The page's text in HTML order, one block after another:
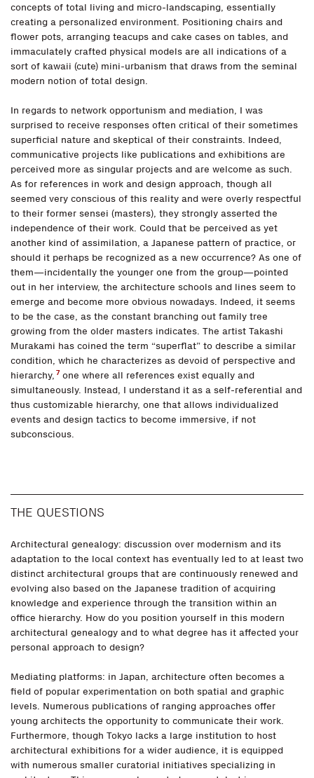
concepts of total living and micro-landscaping, essentially
creating a personalized environment. Positioning chairs and
flower pots, arranging teacups and cake cases on tables, and
immaculately crafted physical models are all indications of a
sort of kawaii (cute) mini-urbanism that draws from the seminal
modern notion of total design.
In regards to network opportunism and mediation, I was
surprised to receive responses often critical of their sometimes
superficial nature and skeptical of their constraints. Indeed,
communicative projects like publications and exhibitions are
perceived more as singular projects and are welcome as such.
As for references in work and design approach, though all
seemed very conscious of this reality and were overly respectful
to their former sensei (masters), they strongly asserted the
independence of their work. Could that be perceived as yet
another kind of assimilation, a Japanese pattern of practice, or
should it perhaps be recognized as a new occurrence? As one of
them—incidentally the younger one from the group—pointed
out in her interview, the architecture schools and lines seem to
emerge and become more obvious nowadays. Indeed, it seems
to be the case, as the constant branching out family tree
growing from the older masters indicates. The artist Takashi
Murakami has coined the term “superflat” to describe a similar
condition, which he characterizes as devoid of perspective and
hierarchy, 7 one where all references exist equally and
simultaneously. Instead, I understand it as a self-referential and
thus customizable hierarchy, one that allows individualized
events and design tactics to become immersive, if not
subconscious.
THE QUESTIONS
Architectural genealogy: discussion over modernism and its
adaptation to the local context has eventually led to at least two
distinct architectural groups that are continuously renewed and
evolving also based on the Japanese tradition of acquiring
knowledge and experience through the transition within an
office hierarchy. How do you position yourself in this modern
architectural genealogy and to what degree has it affected your
personal approach to design?
Mediating platforms: in Japan, architecture often becomes a
field of popular experimentation on both spatial and graphic
levels. Numerous publications of ranging approaches offer
young architects the opportunity to communicate their work.
Furthermore, though Tokyo lacks a large institution to host
architectural exhibitions for a wider audience, it is equipped
with numerous smaller curatorial initiatives specializing in